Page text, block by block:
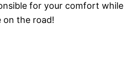
for your comfort while
on the road!